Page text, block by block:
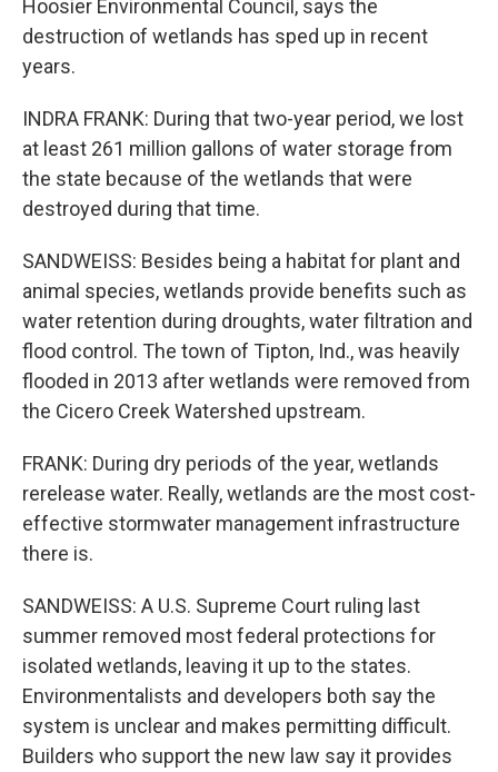
Hoosier Environmental Council, says the
destruction of wetlands has sped up in recent
years.
INDRA FRANK: During that two-year period, we lost
at least 261 million gallons of water storage from
the state because of the wetlands that were
destroyed during that time.
SANDWEISS: Besides being a habitat for plant and
animal species, wetlands provide benefits such as
water retention during droughts, water filtration and
flood control. The town of Tipton, Ind., was heavily
flooded in 2013 after wetlands were removed from
the Cicero Creek Watershed upstream.
FRANK: During dry periods of the year, wetlands
rerelease water. Really, wetlands are the most cost-
effective stormwater management infrastructure
there is.
SANDWEISS: A U.S. Supreme Court ruling last
summer removed most federal protections for
isolated wetlands, leaving it up to the states.
Environmentalists and developers both say the
system is unclear and makes permitting difficult.
Builders who support the new law say it provides